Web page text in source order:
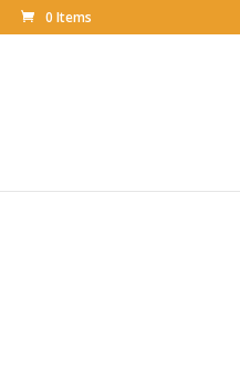
0 Items